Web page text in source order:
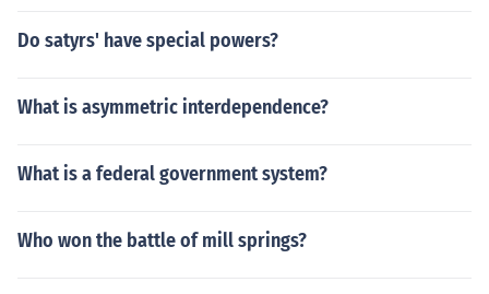
Do satyrs' have special powers?
What is asymmetric interdependence?
What is a federal government system?
Who won the battle of mill springs?